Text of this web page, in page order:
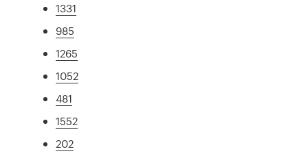
1331
985
1265
1052
481
1552
202